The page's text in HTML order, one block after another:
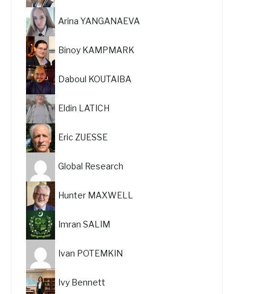
Arina YANGANAEVA
Binoy KAMPMARK
Daboul KOUTAIBA
Eldin LATICH
Eric ZUESSE
Global Research
Hunter MAXWELL
Imran SALIM
Ivan POTEMKIN
Ivy Bennett